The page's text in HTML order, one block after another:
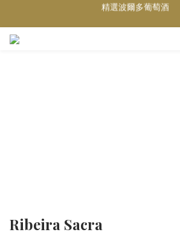
買滿任何酒類 六支 或買滿 $1200 (不限支
Ribeira Sacra